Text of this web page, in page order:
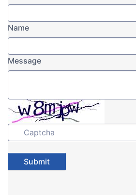
Name
Message